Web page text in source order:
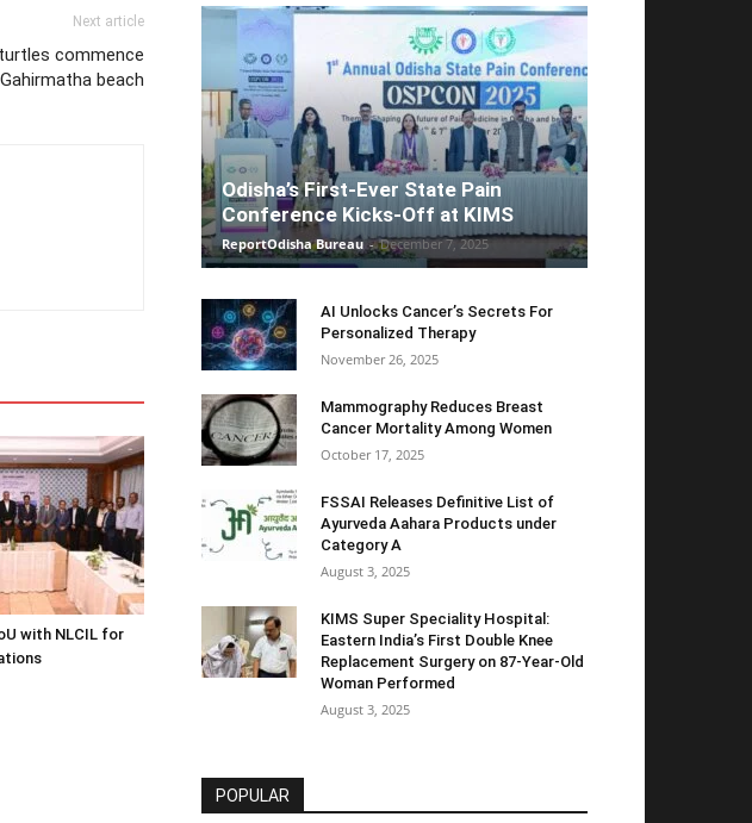
Next article
commence
beach
with NLCIL for
Odisha’s First-Ever State Pain
Conference Kicks-Off at KIMS
ReportOdisha Bureau - December 7, 2025
AI Unlocks Cancer’s Secrets For
Personalized Therapy
November 26, 2025
Mammography Reduces Breast
Cancer Mortality Among Women
October 17, 2025
FSSAI Releases Definitive List of
Ayurveda Aahara Products under
Category A
August 3, 2025
KIMS Super Speciality Hospital:
Eastern India’s First Double Knee
Replacement Surgery on 87-Year-Old
Woman Performed
August 3, 2025
POPULAR